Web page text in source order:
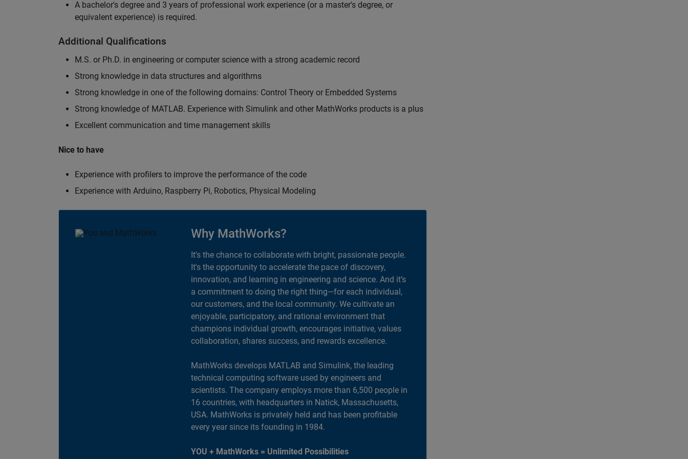
A bachelor's degree and 3 years of professional work experience (or a master's degree, or
equivalent experience) is required.
Additional Qualifications
M.S. or Ph.D. in engineering or computer science with a strong academic record
Strong knowledge in data structures and algorithms
Strong knowledge in one of the following domains: Control Theory or Embedded Systems
Strong knowledge of MATLAB. Experience with Simulink and other MathWorks products is a plus
Excellent communication and time management skills
Nice to have
Experience with profilers to improve the performance of the code
Experience with Arduino, Raspberry Pi, Robotics, Physical Modeling
Why MathWorks?
It's the chance to collaborate with bright, passionate people.
It's the opportunity to accelerate the pace of discovery,
innovation, and learning in engineering and science. And it’s
a commitment to doing the right thing—for each individual,
our customers, and the local community. We cultivate an
enjoyable, participatory, and rational environment that
champions individual growth, encourages initiative, values
collaboration, shares success, and rewards excellence.
MathWorks develops MATLAB and Simulink, the leading
technical computing software used by engineers and
scientists. The company employs more than 6,500 people in
16 countries, with headquarters in Natick, Massachusetts,
USA. MathWorks is privately held and has been profitable
every year since its founding in 1984.
YOU + MathWorks = Unlimited Possibilities